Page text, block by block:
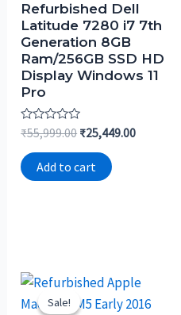
Refurbished Dell
Latitude 7280 i7 7th
Generation 8GB
Ram/256GB SSD HD
Display Windows 11
Pro
Rated
0
out
of
5
₹55,999.00 ₹25,449.00
Add to cart
Sale!
Sale!